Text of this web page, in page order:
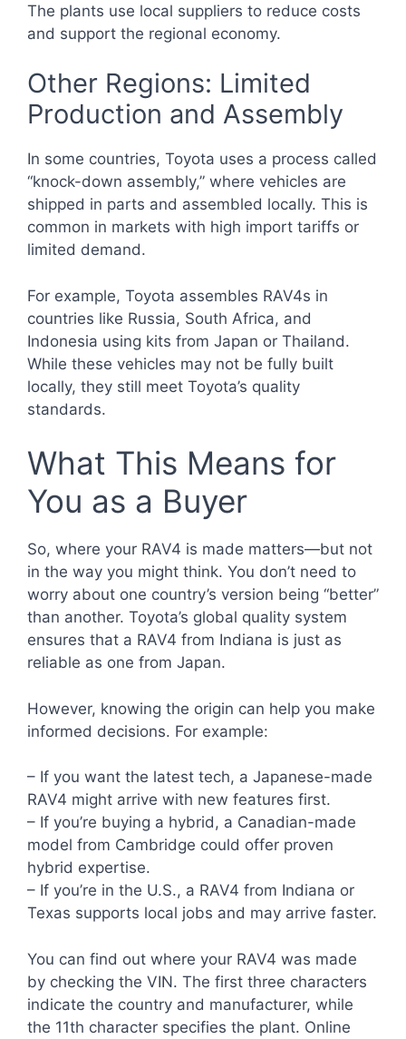
The plants use local suppliers to reduce costs
and support the regional economy.
Other Regions: Limited
Production and Assembly
In some countries, Toyota uses a process called
“knock-down assembly,” where vehicles are
shipped in parts and assembled locally. This is
common in markets with high import tariffs or
limited demand.
For example, Toyota assembles RAV4s in
countries like Russia, South Africa, and
Indonesia using kits from Japan or Thailand.
While these vehicles may not be fully built
locally, they still meet Toyota’s quality
standards.
What This Means for
You as a Buyer
So, where your RAV4 is made matters—but not
in the way you might think. You don’t need to
worry about one country’s version being “better”
than another. Toyota’s global quality system
ensures that a RAV4 from Indiana is just as
reliable as one from Japan.
However, knowing the origin can help you make
informed decisions. For example:
– If you want the latest tech, a Japanese-made
RAV4 might arrive with new features first.
– If you’re buying a hybrid, a Canadian-made
model from Cambridge could offer proven
hybrid expertise.
– If you’re in the U.S., a RAV4 from Indiana or
Texas supports local jobs and may arrive faster.
You can find out where your RAV4 was made
by checking the VIN. The first three characters
indicate the country and manufacturer, while
the 11th character specifies the plant. Online